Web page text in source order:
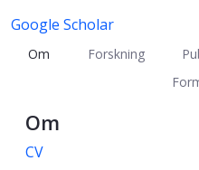
Google Scholar
Om Forskning
Om
CV